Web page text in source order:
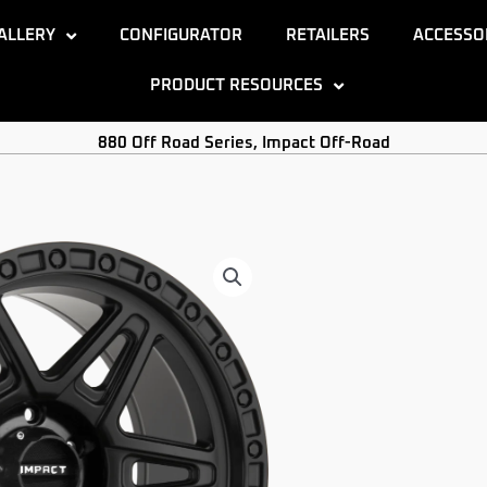
CONFIGURATOR RETAILERS
PRODUCT RESOURCES
880 Off Road Series, Impact Off-Road